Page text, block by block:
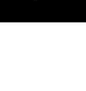
he tells the
the streets, and of
this is the ultimate